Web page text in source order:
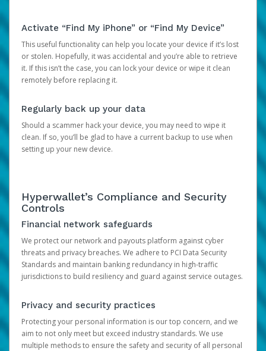
Activate “Find My iPhone” or “Find My Device”
This useful functionality can help you locate your device if it’s lost
or stolen. Hopefully, it was accidental and you’re able to retrieve
it. If this isn’t the case, you can lock your device or wipe it clean
remotely before replacing it.
Regularly back up your data
Should a scammer hack your device, you may need to wipe it
clean. If so, you’ll be glad to have a current backup to use when
setting up your new device.
Hyperwallet’s Compliance and Security
Controls
Financial network safeguards
We protect our network and payouts platform against cyber
threats and privacy breaches. We adhere to PCI Data Security
Standards and maintain banking redundancy in high-traffic
jurisdictions to build resiliency and guard against service outages.
Privacy and security practices
Protecting your personal information is our top concern, and we
aim to not only meet but exceed industry standards. We use
multiple methods to ensure the safety and security of all personal